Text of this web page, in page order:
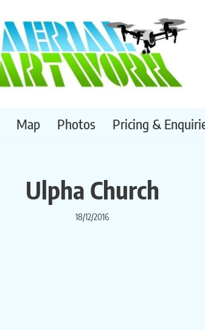
Map Photos Pricing &
Ulpha Church
18/12/2016